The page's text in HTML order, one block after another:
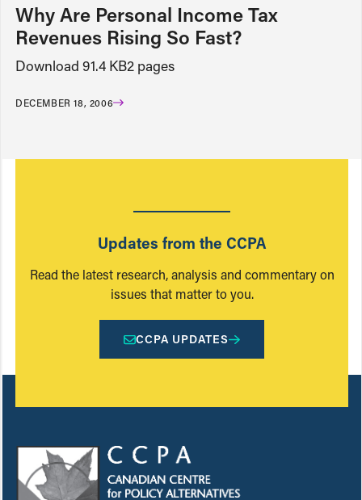
Why Are Personal Income Tax
Revenues Rising So Fast?
Download 91.4 KB2 pages
DECEMBER 18, 2006
Updates from the CCPA
Read the latest research, analysis and commentary on
issues that matter to you.
CCPA UPDATES